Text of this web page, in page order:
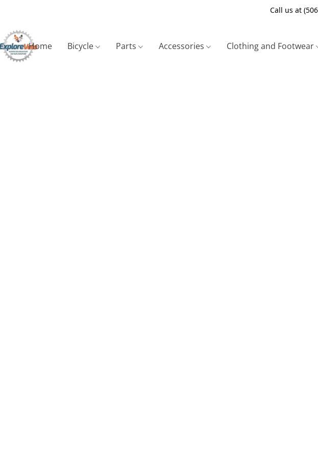
Call us at
Home Bicycle Parts Accessories Clothing and Footwear